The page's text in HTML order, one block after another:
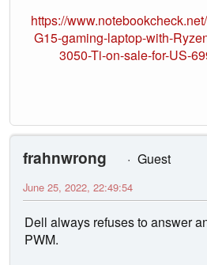
https://
G15-gaming-laptop-with-
3050-Ti-on-sale-for-US-
frahnwrong
Guest
June 25, 2022, 22:49:54
Dell always refuses to answer
PWM.